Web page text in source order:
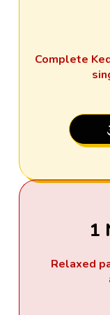
Complete
1
Relaxed